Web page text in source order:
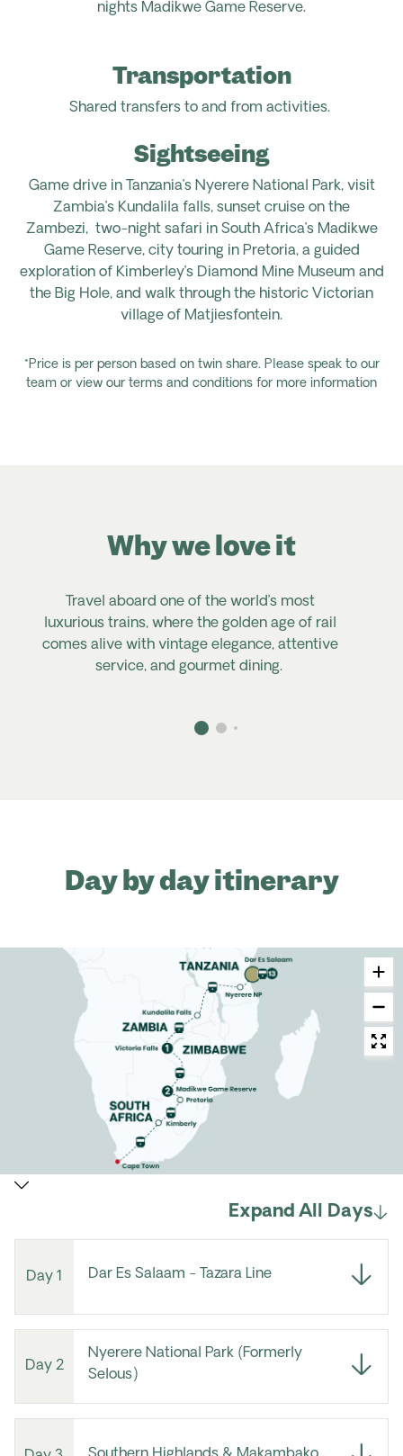
nights Madikwe Game Reserve.
Transportation
Shared transfers to and from activities.
Sightseeing
Game drive in Tanzania’s Nyerere National Park, visit
Zambia’s Kundalila falls, sunset cruise on the
Zambezi, two-night safari in South Africa’s Madikwe
Game Reserve, city touring in Pretoria, a guided
exploration of Kimberley’s Diamond Mine Museum and
the Big Hole, and walk through the historic Victorian
village of Matjiesfontein.
*Price is per person based on twin share. Please speak to our
team or view our terms and conditions for more information
Travel aboard one of the world’s most
luxurious trains, where the golden age of rail
comes alive with vintage elegance, attentive
service, and gourmet dining.
Why we love it
Day by day itinerary
Expand All Days
Day 1 Dar Es Salaam - Tazara Line
Day 2
Nyerere National Park (Formerly
Selous)